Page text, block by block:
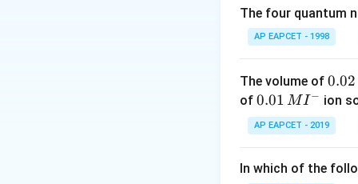
is incorrect.
Step 3:
Download
The four quantum
AP EAPCET - 1998
The volume of 0.
0
2
\,
0.02
of 0.0
1\,
MI
{-}
0.01 MI− ion
AP EAPCET - 2019
In which of the